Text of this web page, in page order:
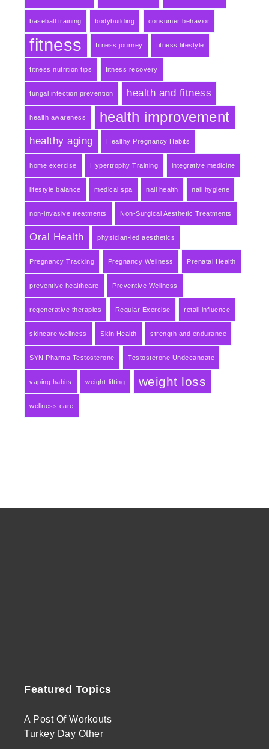
baseball training bodybuilding consumer behavior
fitness fitness journey fitness lifestyle
fitness nutrition tips fitness recovery
fungal infection prevention health and fitness
health awareness health improvement
healthy aging Healthy Pregnancy Habits
home exercise Hypertrophy Training integrative medicine
lifestyle balance medical spa nail health nail hygiene
non-invasive treatments Non-Surgical Aesthetic Treatments
Oral Health physician-led aesthetics
Pregnancy Tracking Pregnancy Wellness Prenatal Health
preventive healthcare Preventive Wellness
regenerative therapies Regular Exercise retail influence
skincare wellness Skin Health strength and endurance
SYN Pharma Testosterone Testosterone Undecanoate
vaping habits weight-lifting weight loss
wellness care
Featured Topics
A Post Of Workouts
Turkey Day Other